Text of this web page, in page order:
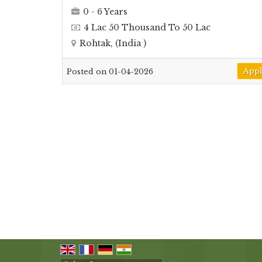
0 - 6 Years
4 Lac 50 Thousand To 50 Lac
Rohtak, (India )
Posted on 01-04-2026